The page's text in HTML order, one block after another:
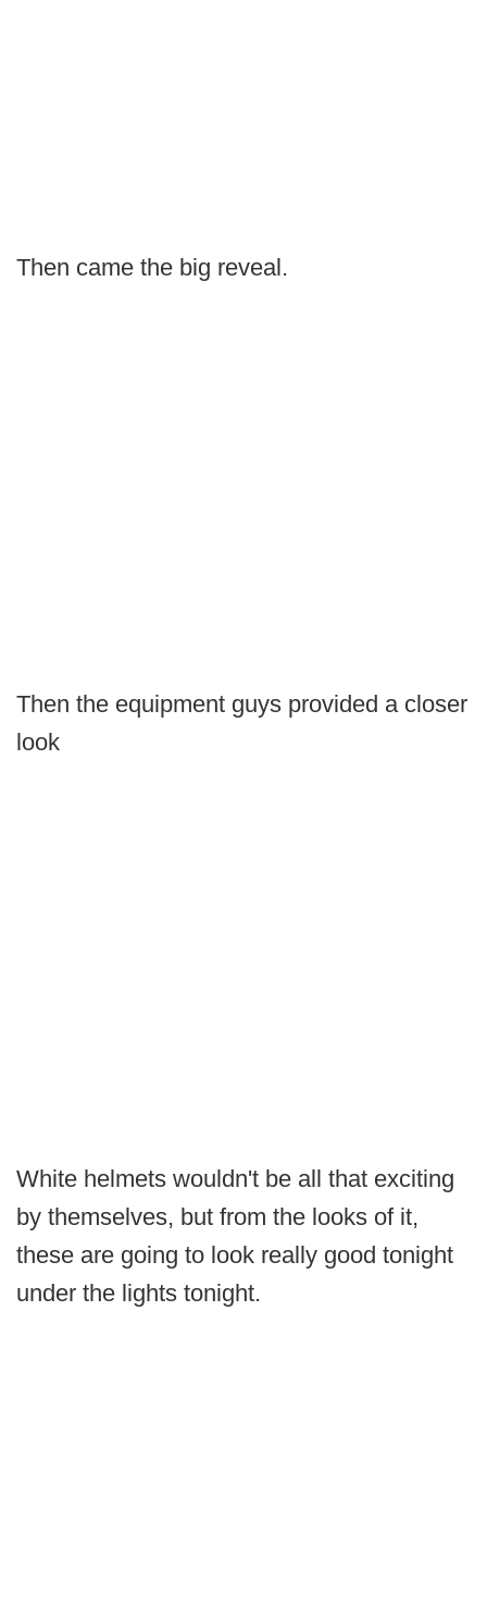
Then came the big reveal.
Then the equipment guys provided a closer
look
White helmets wouldn't be all that exciting
by themselves, but from the looks of it,
these are going to look really good tonight
under the lights tonight.